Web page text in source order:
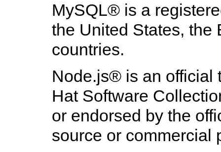
MySQL® is a
the United States, the
countries.
Node.js® is an official
Hat Software
or endorsed by the
source or commercial